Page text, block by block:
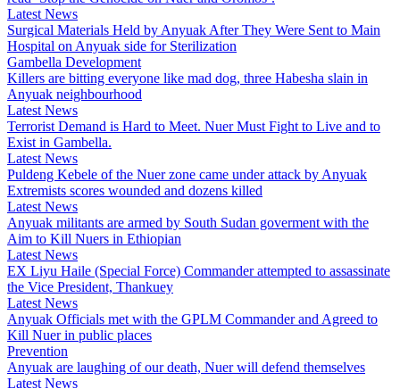
Latest News
Surgical Materials Held by Anyuak After They Were Sent to Main
Hospital on Anyuak side for Sterilization
Gambella Development
Killers are bitting everyone like mad dog, three Habesha slain in
Anyuak neighbourhood
Latest News
Terrorist Demand is Hard to Meet. Nuer Must Fight to Live and to
Exist in Gambella.
Latest News
Puldeng Kebele of the Nuer zone came under attack by Anyuak
Extremists scores wounded and dozens killed
Latest News
Anyuak militants are armed by South Sudan goverment with the
Aim to Kill Nuers in Ethiopian
Latest News
EX Liyu Haile (Special Force) Commander attempted to assassinate
the Vice President, Thankuey
Latest News
Anyuak Officials met with the GPLM Commander and Agreed to
Kill Nuer in public places
Prevention
Anyuak are laughing of our death, Nuer will defend themselves
Latest News